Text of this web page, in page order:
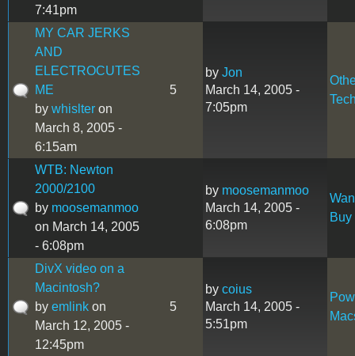
7:41pm
MY CAR JERKS
AND
ELECTROCUTES
ME
by whislter on
March 8, 2005 -
6:15am
5
by Jon
March 14, 2005 -
7:05pm
WTB: Newton
2000/2100
by moosemanmoo
on March 14, 2005
- 6:08pm
by moosemanmoo
March 14, 2005 -
6:08pm
Buy
DivX video on a
Macintosh?
by emlink on
March 12, 2005 -
12:45pm
5
by coius
March 14, 2005 -
5:51pm